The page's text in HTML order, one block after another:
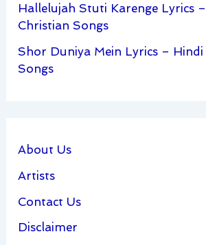
Hallelujah Stuti Karenge Lyrics
Christian Songs
Shor Duniya Mein Lyrics –
Songs
About Us
Artists
Contact Us
Disclaimer